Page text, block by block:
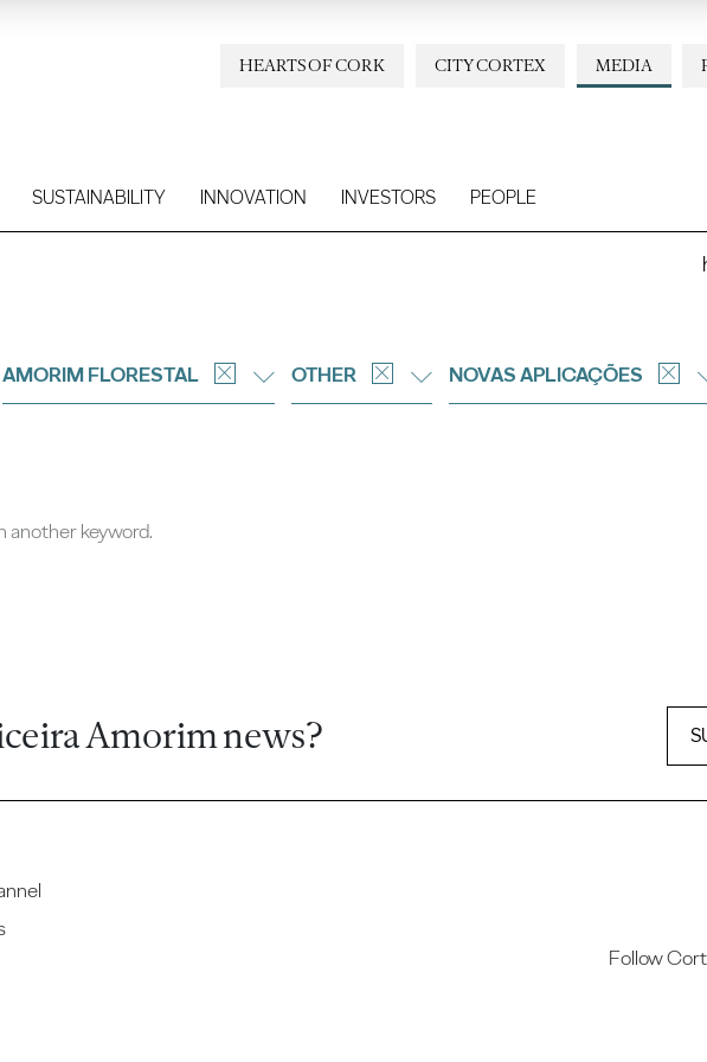
MEDIA
CITY CORTEX
HEARTS OF CORK
SUSTAINABILITY INNOVATION INVESTORS PEOPLE
AMORIM FLORESTAL OTHER NOVAS APLICAÇÕES
another keyword.
Amorim news?
Follow